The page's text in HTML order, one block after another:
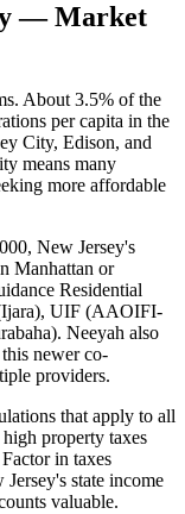
— Market
About 3.5% of the
per capita in the
City, Edison, and
means many
more affordable
New Jersey's
Manhattan or
Residential
UIF (AAOIFI-
Neeyah also
newer co-
providers.
that apply to all
property taxes
in taxes
state income
valuable.